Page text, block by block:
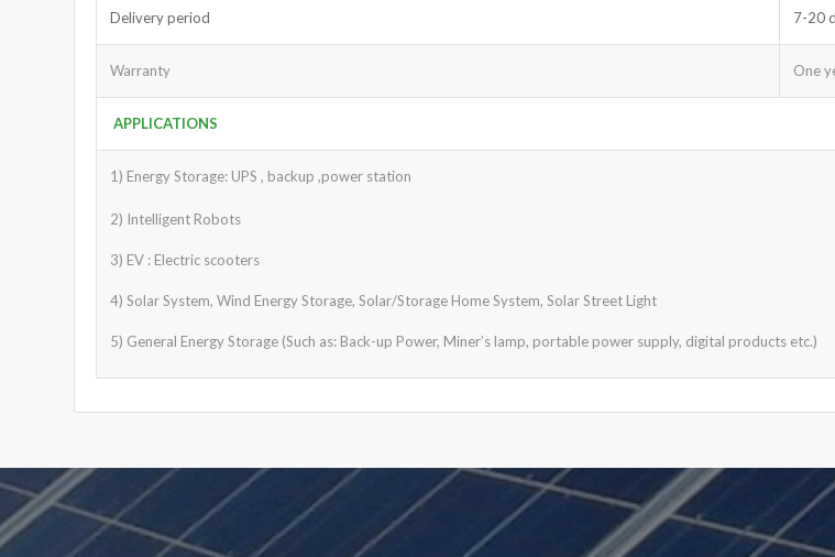
Delivery period 7-20
Warranty One
APPLICATIONS
1) Energy Storage: UPS , backup ,power station
2) Intelligent Robots
3) EV : Electric scooters
4) Solar System, Wind Energy Storage, Solar/Storage Home System, Solar Street Light
5) General Energy Storage (Such as: Back-up Power, Miner’s lamp, portable power supply, digital products etc.)